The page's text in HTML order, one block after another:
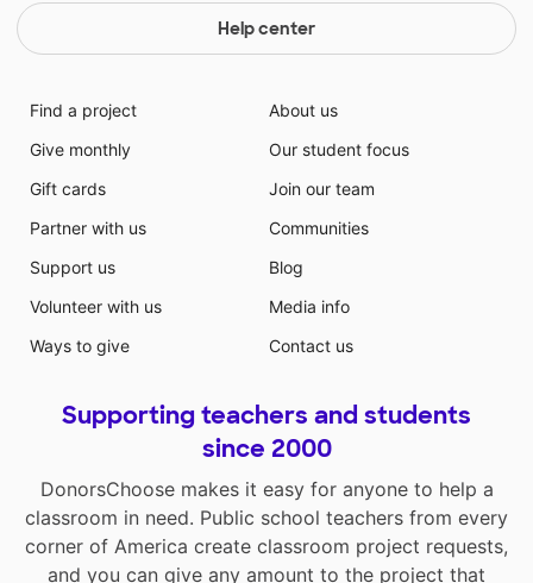
Help center
Find a project
Give monthly
Gift cards
Partner with us
Support us
Volunteer with us
Ways to give
About us
Our student focus
Join our team
Communities
Blog
Media info
Contact us
Supporting teachers and students
since 2000
DonorsChoose makes it easy for anyone to help a
classroom in need. Public school teachers from every
corner of America create classroom project requests,
and you can give any amount to the project that